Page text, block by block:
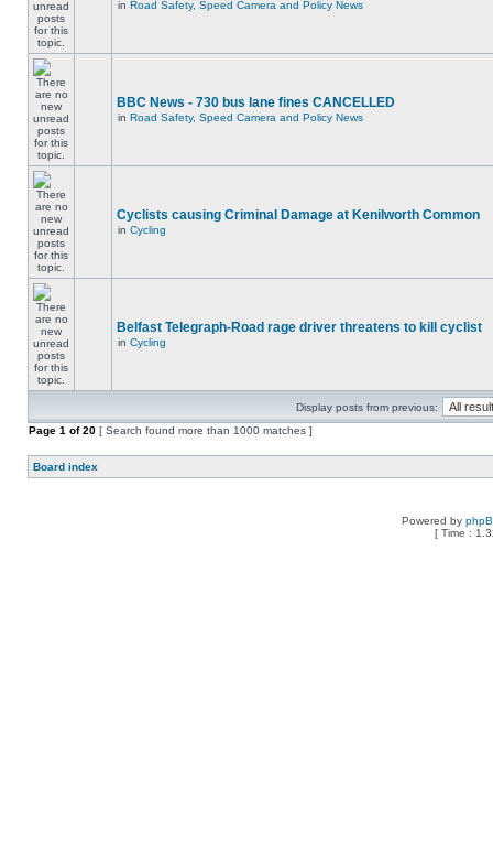
in Road Safety, Speed Camera and Policy News
BBC News - 730 bus lane fines CANCELLED
in Road Safety, Speed Camera and Policy News
Cyclists causing Criminal Damage at Kenilworth Common
in Cycling
Belfast Telegraph-Road rage driver threatens to kill cyclist
in Cycling
Display posts from previous:
Page 1 of20 [ Search found more than 1000 matches ]
Board index
Powered by
[ Time :